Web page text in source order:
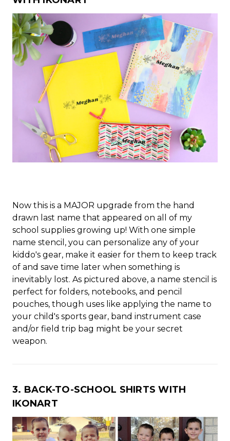
Now this is a MAJOR upgrade from the hand
drawn last name that appeared on all of my
school supplies growing up! With one simple
name stencil, you can personalize any of your
kiddo's gear, make it easier for them to keep track
of and save time later when something is
inevitably lost. As pictured above, a name stencil is
perfect for folders, notebooks, and pencil
pouches, though uses like applying the name to
your child's sports gear, band instrument case
and/or field trip bag might be your secret
weapon.
3. BACK-TO-SCHOOL SHIRTS WITH
IKONART